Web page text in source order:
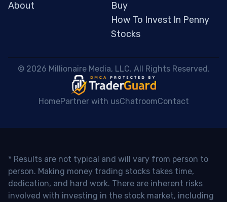
About
Buy
How To Invest In Penny
Stocks
© 2026 Millionaire Media, LLC. All Rights Reserved.
HomePartner with usChatroomContact
* Results are not typical and will vary from person to
person. Making money trading stocks takes time,
dedication, and hard work. There are inherent risks
involved with investing in the stock market, including